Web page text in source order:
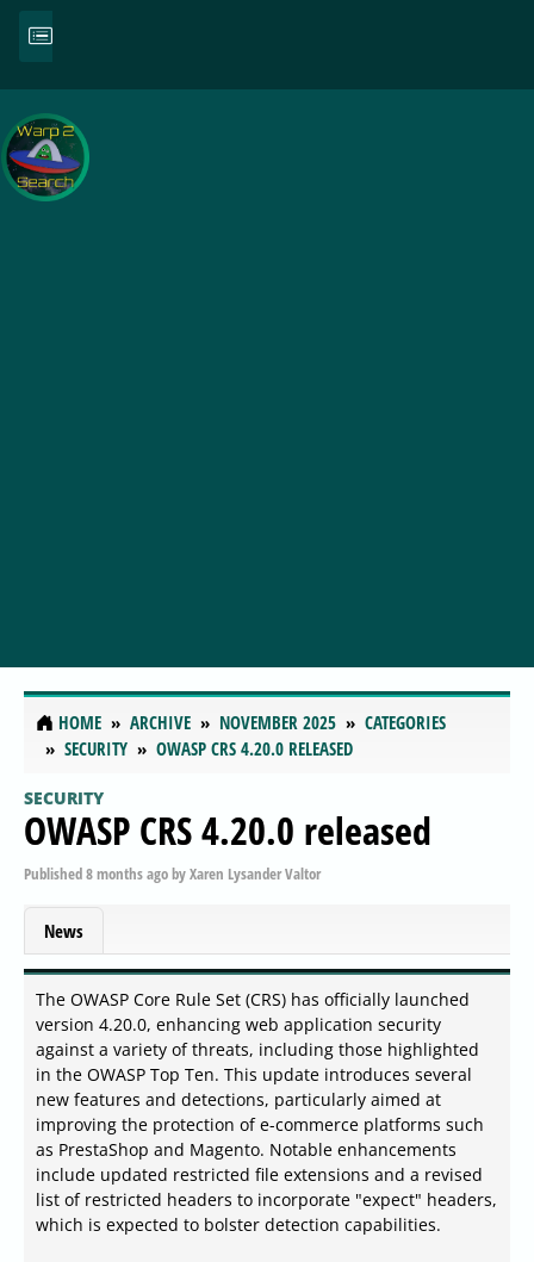
HOME ARCHIVE NOVEMBER 2025
CATEGORIES
SECURITY
OWASP CRS 4.20.0 RELEASED
SECURITY
OWASP CRS 4.20.0 released
Published8 months agobyXaren Lysander Valtor
News
The OWASP Core Rule Set (CRS) has officially launched
version 4.20.0, enhancing web application security
against a variety of threats, including those highlighted
in the OWASP Top Ten. This update introduces several
new features and detections, particularly aimed at
improving the protection of e-commerce platforms such
as PrestaShop and Magento. Notable enhancements
include updated restricted file extensions and a revised
list of restricted headers to incorporate "expect" headers,
which is expected to bolster detection capabilities.